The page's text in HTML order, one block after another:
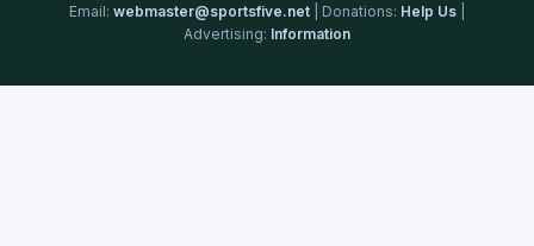
Email: webmaster@sportsfive.net | Donations: Help Us
Advertising: Information